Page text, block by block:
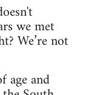
we met
We’re not
age and